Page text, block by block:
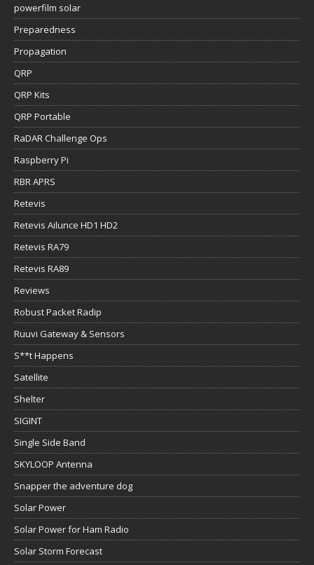
powerfilm solar
Preparedness
Propagation
QRP
QRP Kits
QRP Portable
RaDAR Challenge Ops
Raspberry Pi
RBR APRS
Retevis
Retevis Ailunce HD1 HD2
Retevis RA79
Retevis RA89
Reviews
Robust Packet Radip
Ruuvi Gateway & Sensors
S**t Happens
Satellite
Shelter
SIGINT
Single Side Band
SKYLOOP Antenna
Snapper the adventure dog
Solar Power
Solar Power for Ham Radio
Solar Storm Forecast